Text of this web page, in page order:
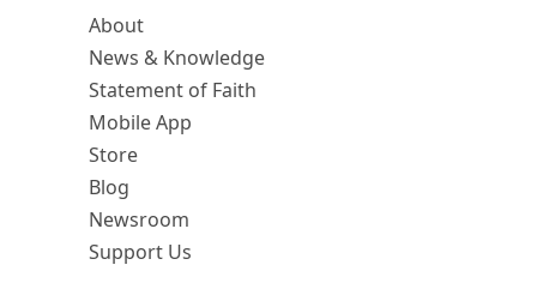
About
News & Knowledge
Statement of Faith
Mobile App
Store
Blog
Newsroom
Support Us